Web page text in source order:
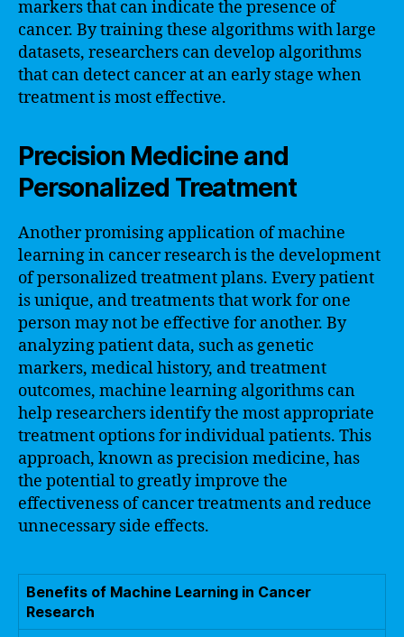
markers that can indicate the presence of
cancer. By training these algorithms with large
datasets, researchers can develop algorithms
that can detect cancer at an early stage when
treatment is most effective.
Precision Medicine and
Personalized Treatment
Another promising application of machine
learning in cancer research is the development
of personalized treatment plans. Every patient
is unique, and treatments that work for one
person may not be effective for another. By
analyzing patient data, such as genetic
markers, medical history, and treatment
outcomes, machine learning algorithms can
help researchers identify the most appropriate
treatment options for individual patients. This
approach, known as precision medicine, has
the potential to greatly improve the
effectiveness of cancer treatments and reduce
unnecessary side effects.
Benefits of Machine Learning in Cancer
Research